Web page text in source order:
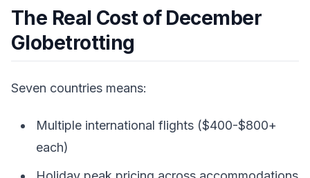
The Real Cost of December
Globetrotting
Seven countries means:
Multiple international flights ($400-$800+
each)